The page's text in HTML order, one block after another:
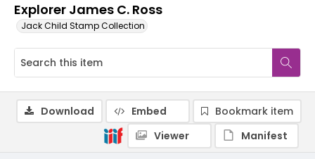
Explorer James C. Ross
Jack Child Stamp Collection
Download Embed
Bookmark item
Viewer
Manifest